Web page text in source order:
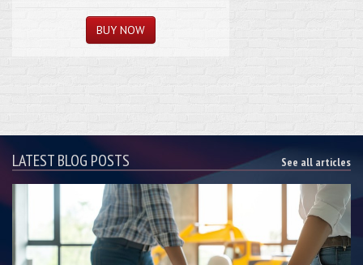
LATEST BLOG POSTS See all articles